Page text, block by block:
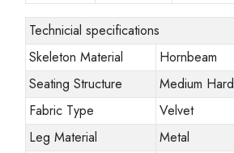
Technicial specifications
Skeleton Material
Hornbeam
Seating Structure
Medium Hard
Fabric Type
Velvet
Leg Material
Metal